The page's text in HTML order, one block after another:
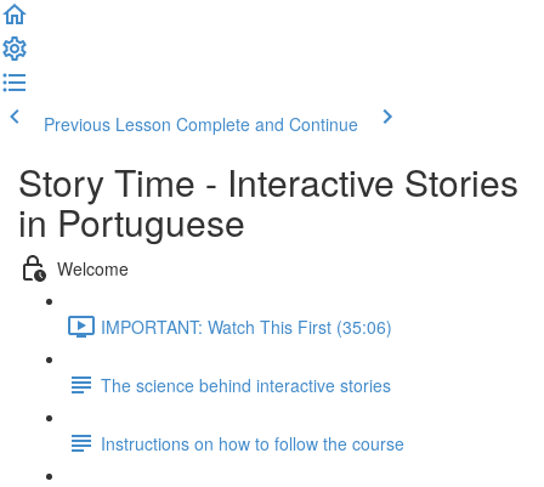
Previous Lesson Complete and Continue
Story Time - Interactive Stories
in Portuguese
Welcome
IMPORTANT: Watch This First (35:06)
The science behind interactive stories
Instructions on how to follow the course